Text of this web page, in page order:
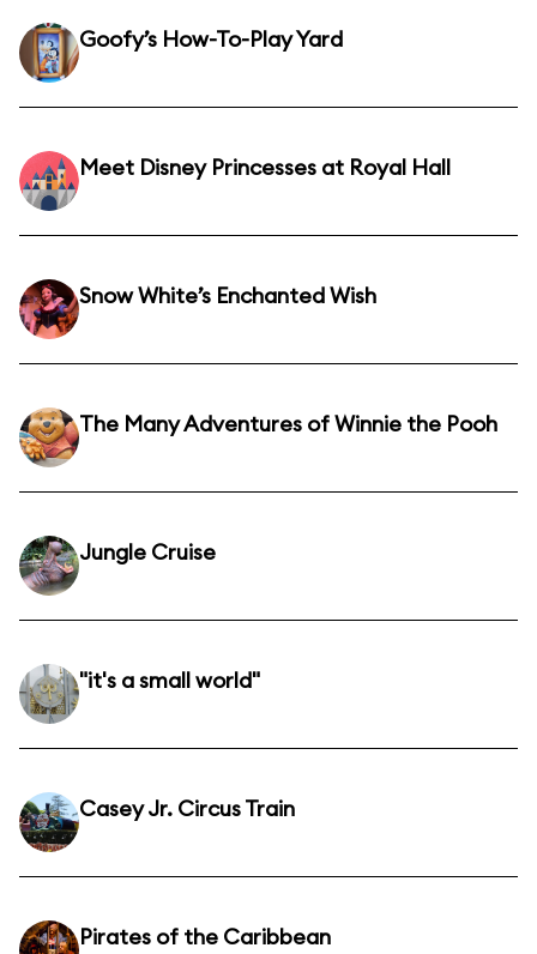
Goofy’s How-To-Play Yard
Meet Disney Princesses at Royal Hall
Snow White’s Enchanted Wish
The Many Adventures of Winnie the Pooh
Jungle Cruise
"it's a small world"
Casey Jr. Circus Train
Pirates of the Caribbean